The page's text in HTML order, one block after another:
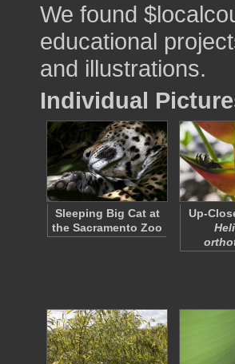
We found
educational
and illustrations.
Individual
Sleeping Big Cat at
the Sacramento Zoo
Up-